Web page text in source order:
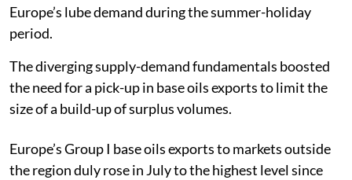
Europe’s lube demand during the summer-holiday
period.
The diverging supply-demand fundamentals boosted
the need for a pick-up in base oils exports to limit the
size of a build-up of surplus volumes.
Europe’s Group I base oils exports to markets outside
the region duly rose in July to the highest level since